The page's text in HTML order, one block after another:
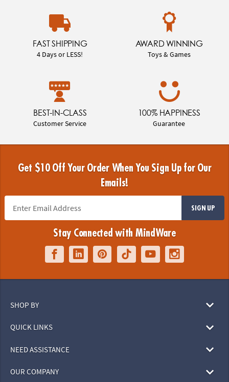
FAST SHIPPING
4 Days or LESS!
AWARD WINNING
Toys & Games
BEST-IN-CLASS
Customer Service
100% HAPPINESS
Guarantee
Get $10 Off Your Order When You Sign Up for Our
Emails!
SIGN UP
Stay Connected with MindWare
SHOP BY
QUICK LINKS
NEED ASSISTANCE
OUR COMPANY